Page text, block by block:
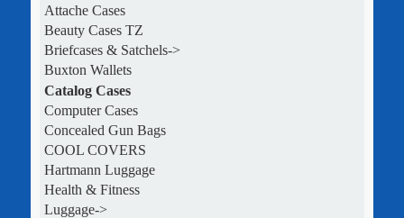
Attache Cases
Beauty Cases TZ
Briefcases & Satchels->
Buxton Wallets
Catalog Cases
Computer Cases
Concealed Gun Bags
COOL COVERS
Hartmann Luggage
Health & Fitness
Luggage->